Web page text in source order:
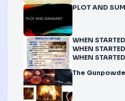
PLOT AND
WHEN
WHEN
WHEN
The